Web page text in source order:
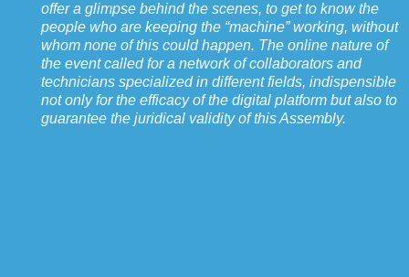
offer a glimpse behind the scenes, to get to know the
people who are keeping the “machine” working, without
whom none of this could happen. The online nature of
the event called for a network of collaborators and
technicians specialized in different fields, indispensible
not only for the efficacy of the digital platform but also to
guarantee the juridical validity of this Assembly.